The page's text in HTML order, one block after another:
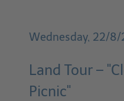
Wednesday, 22/
Land Tour –
Picnic"